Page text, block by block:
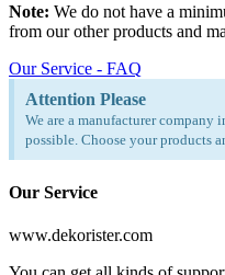
Note: We do not have a
from our other products and
Our Service - FAQ
Attention Please
We are a manufacturer
possible. Choose your products
Our Service
www.dekorister.com